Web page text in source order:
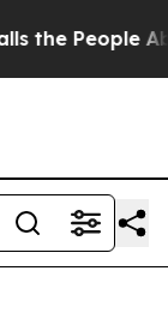
Abruptly